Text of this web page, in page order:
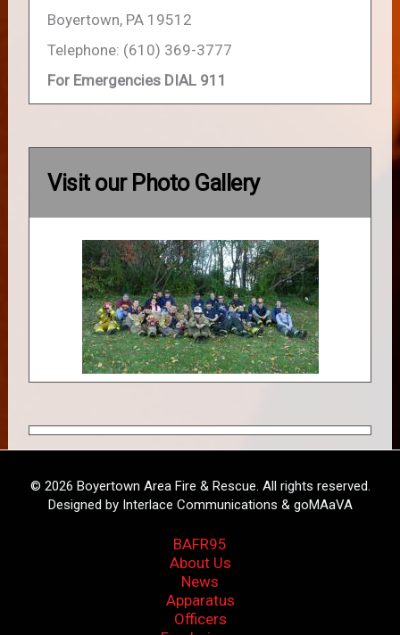
Boyertown, PA 19512
Telephone: (610) 369-3777
For Emergencies DIAL 911
Visit our Photo Gallery
© 2026 Boyertown Area Fire & Rescue. All rights reserved.
Designed by Interlace Communications & goMAaVA
BAFR95
About Us
News
Apparatus
Officers